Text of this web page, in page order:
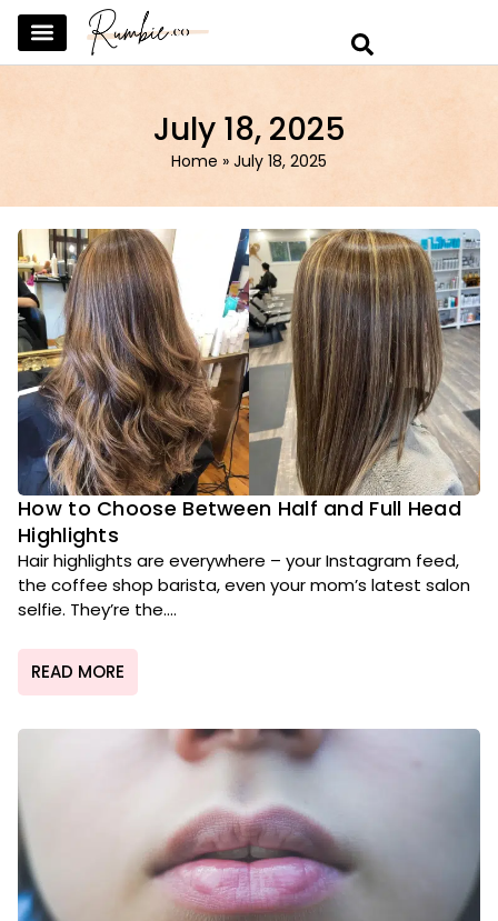
July 18, 2025
Home » July 18, 2025
How to Choose Between Half and Full Head
Highlights
Hair highlights are everywhere – your Instagram feed,
the coffee shop barista, even your mom’s latest salon
selfie. They’re the....
READ MORE